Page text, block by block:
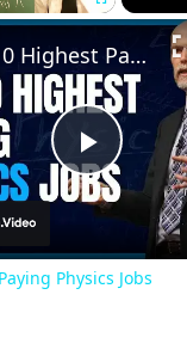
Fullscreen
Play
Video
Top 10 Highest Paying Physics Jobs
Physics Jobs